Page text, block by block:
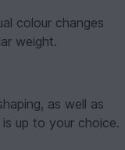
colour changes
weight.
as well as
up to your choice.